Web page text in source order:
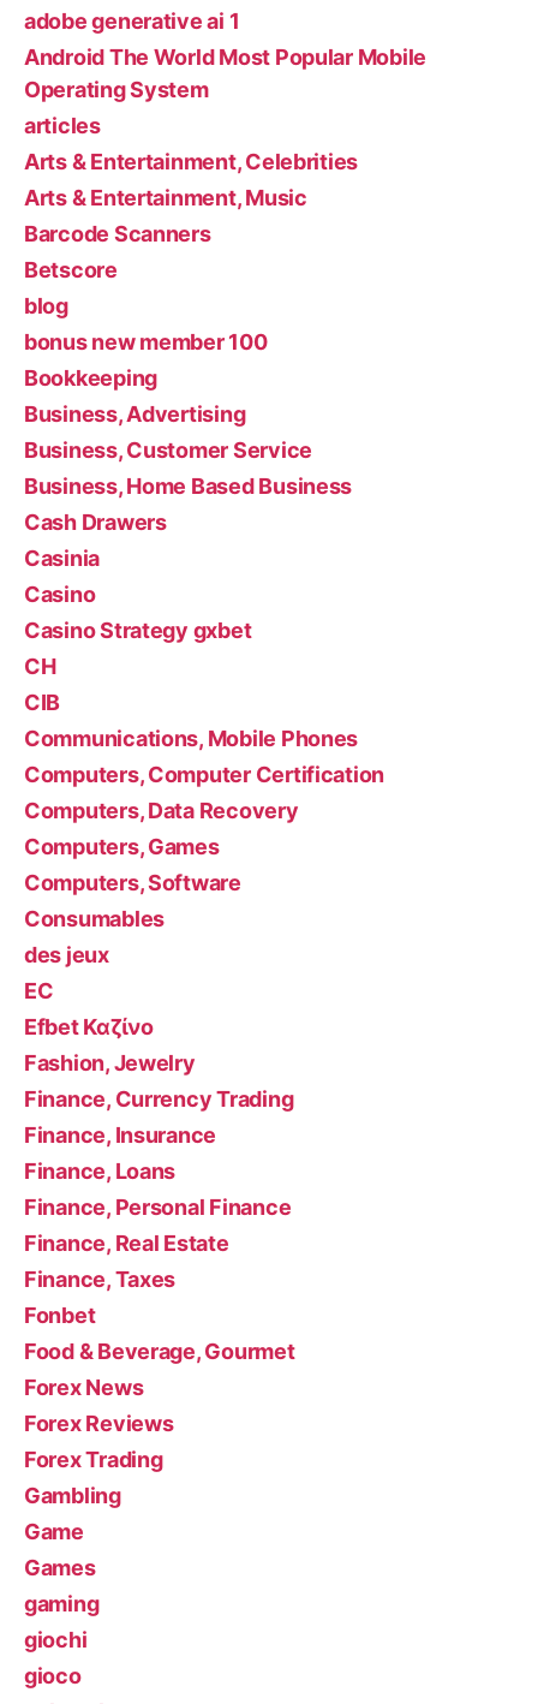
adobe generative ai 1
Android The World Most Popular Mobile
Operating System
articles
Arts & Entertainment, Celebrities
Arts & Entertainment, Music
Barcode Scanners
Betscore
blog
bonus new member 100
Bookkeeping
Business, Advertising
Business, Customer Service
Business, Home Based Business
Cash Drawers
Casinia
Casino
Casino Strategy gxbet
CH
CIB
Communications, Mobile Phones
Computers, Computer Certification
Computers, Data Recovery
Computers, Games
Computers, Software
Consumables
des jeux
EC
Efbet Καζίνο
Fashion, Jewelry
Finance, Currency Trading
Finance, Insurance
Finance, Loans
Finance, Personal Finance
Finance, Real Estate
Finance, Taxes
Fonbet
Food & Beverage, Gourmet
Forex News
Forex Reviews
Forex Trading
Gambling
Game
Games
gaming
giochi
gioco